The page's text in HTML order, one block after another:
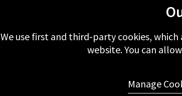
MORE FROM
We use first and third-party cookies,
website. You can
Manage